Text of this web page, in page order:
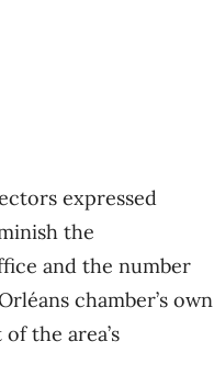
expressed
the
and the number
chamber’s own
the area’s